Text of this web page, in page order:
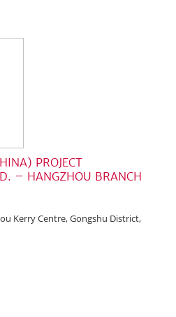
PROJECT
– HANGZHOU BRANCH
Kerry Centre, Gongshu District,